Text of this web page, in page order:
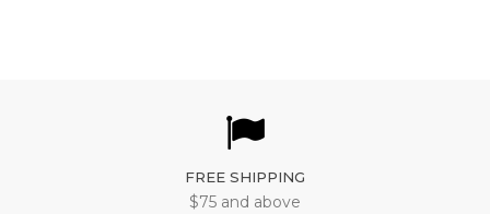
FREE SHIPPING
$75 and above